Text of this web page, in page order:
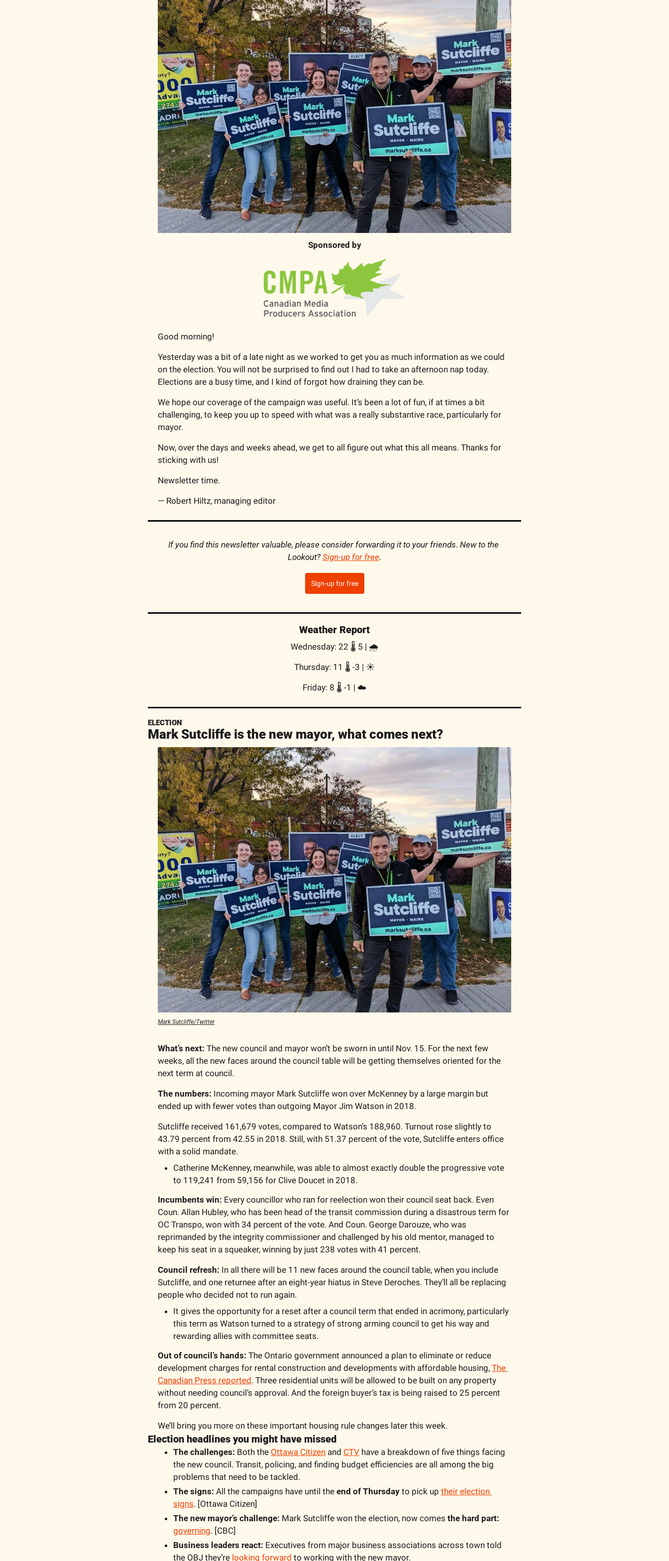
Sponsored by
Good morning!
Yesterday was a bit of a late night as we worked to get you as much information as we could
on the election. You will not be surprised to find out I had to take an afternoon nap today.
Elections are a busy time, and I kind of forgot how draining they can be.
We hope our coverage of the campaign was useful. It’s been a lot of fun, if at times a bit
challenging, to keep you up to speed with what was a really substantive race, particularly for
mayor.
Now, over the days and weeks ahead, we get to all figure out what this all means. Thanks for
sticking with us!
Newsletter time.
— Robert Hiltz, managing editor
If you find this newsletter valuable, please consider forwarding it to your friends. New to the
Lookout? Sign-up for free.
Sign-up for free
Weather Report
Wednesday: 22 🌡️ 5 | 🌧
Thursday: 11 🌡️ -3 | ☀️
Friday: 8 🌡️ -1 | ☁️
ELECTION
Mark Sutcliffe is the new mayor, what comes next?
Mark Sutcliffe/Twitter
What’s next: The new council and mayor won’t be sworn in until Nov. 15. For the next few
weeks, all the new faces around the council table will be getting themselves oriented for the
next term at council.
The numbers: Incoming mayor Mark Sutcliffe won over McKenney by a large margin but
ended up with fewer votes than outgoing Mayor Jim Watson in 2018.
Sutcliffe received 161,679 votes, compared to Watson’s 188,960. Turnout rose slightly to
43.79 percent from 42.55 in 2018. Still, with 51.37 percent of the vote, Sutcliffe enters office
with a solid mandate.
Catherine McKenney, meanwhile, was able to almost exactly double the progressive vote
to 119,241 from 59,156 for Clive Doucet in 2018.
Incumbents win: Every councillor who ran for reelection won their council seat back. Even
Coun. Allan Hubley, who has been head of the transit commission during a disastrous term for
OC Transpo, won with 34 percent of the vote. And Coun. George Darouze, who was
reprimanded by the integrity commissioner and challenged by his old mentor, managed to
keep his seat in a squeaker, winning by just 238 votes with 41 percent.
Council refresh: In all there will be 11 new faces around the council table, when you include
Sutcliffe, and one returnee after an eight-year hiatus in Steve Deroches. They’ll all be replacing
people who decided not to run again.
It gives the opportunity for a reset after a council term that ended in acrimony, particularly
this term as Watson turned to a strategy of strong arming council to get his way and
rewarding allies with committee seats.
Out of council’s hands: The Ontario government announced a plan to eliminate or reduce
development charges for rental construction and developments with affordable housing, The
Canadian Press reported. Three residential units will be allowed to be built on any property
without needing council’s approval. And the foreign buyer’s tax is being raised to 25 percent
from 20 percent.
We’ll bring you more on these important housing rule changes later this week.
Election headlines you might have missed
The challenges: Both the Ottawa Citizen and CTV have a breakdown of five things facing
the new council. Transit, policing, and finding budget efficiencies are all among the big
problems that need to be tackled.
The signs: All the campaigns have until the end of Thursday to pick up their election
signs. [Ottawa Citizen]
The new mayor’s challenge: Mark Sutcliffe won the election, now comes the hard part:
governing. [CBC]
Business leaders react: Executives from major business associations across town told
the OBJ they’re looking forward to working with the new mayor.